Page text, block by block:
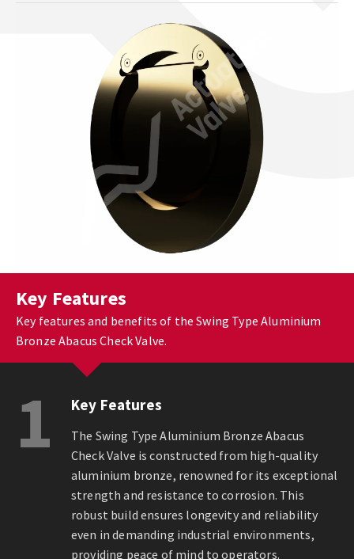
Key Features
Key features and benefits of the Swing Type Aluminium
Bronze Abacus Check Valve.
1 Key Features
The Swing Type Aluminium Bronze Abacus
Check Valve is constructed from high-quality
aluminium bronze, renowned for its exceptional
strength and resistance to corrosion. This
robust build ensures longevity and reliability
even in demanding industrial environments,
providing peace of mind to operators.